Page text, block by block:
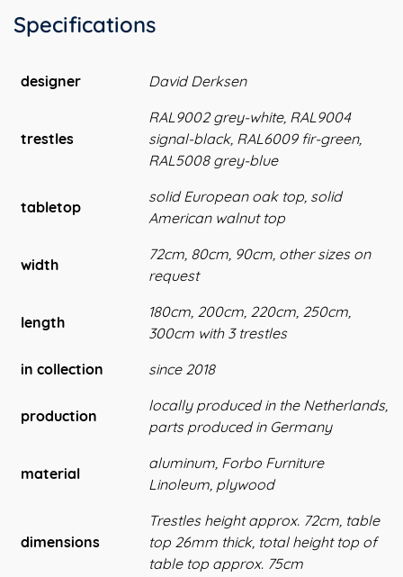
Specifications
designer David Derksen
trestles
RAL9002 grey-white, RAL9004
signal-black, RAL6009 fir-green,
RAL5008 grey-blue
tabletop
solid European oak top, solid
American walnut top
width
72cm, 80cm, 90cm, other sizes on
request
length
180cm, 200cm, 220cm, 250cm,
300cm with 3 trestles
in collection
since 2018
production
locally produced in the Netherlands,
parts produced in Germany
material
aluminum, Forbo Furniture
Linoleum, plywood
dimensions
Trestles height approx. 72cm, table
top 26mm thick, total height top of
table top approx. 75cm